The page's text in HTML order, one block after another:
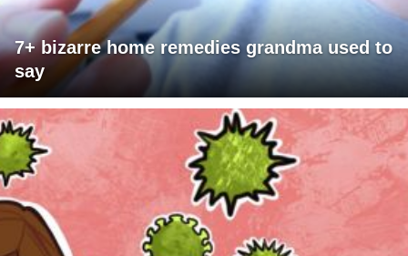
7+ bizarre home remedies grandma used to
say